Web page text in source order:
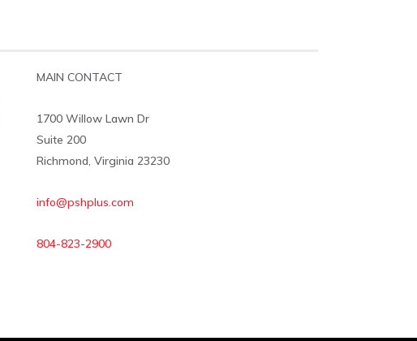
MAIN CONTACT
1700 Willow Lawn Dr
Suite 200
Richmond, Virginia 23230
info@pshplus.com
804-823-2900